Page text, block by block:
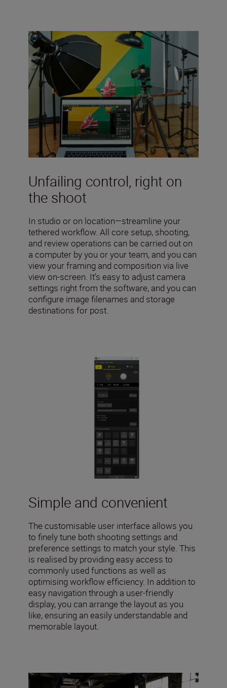
Unfailing control, right on
the shoot
In studio or on location—streamline your
tethered workflow. All core setup, shooting,
and review operations can be carried out on
a computer by you or your team, and you can
view your framing and composition via live
view on-screen. It’s easy to adjust camera
settings right from the software, and you can
configure image filenames and storage
destinations for post.
Simple and convenient
The customisable user interface allows you
to finely tune both shooting settings and
preference settings to match your style. This
is realised by providing easy access to
commonly used functions as well as
optimising workflow efficiency. In addition to
easy navigation through a user-friendly
display, you can arrange the layout as you
like, ensuring an easily understandable and
memorable layout.